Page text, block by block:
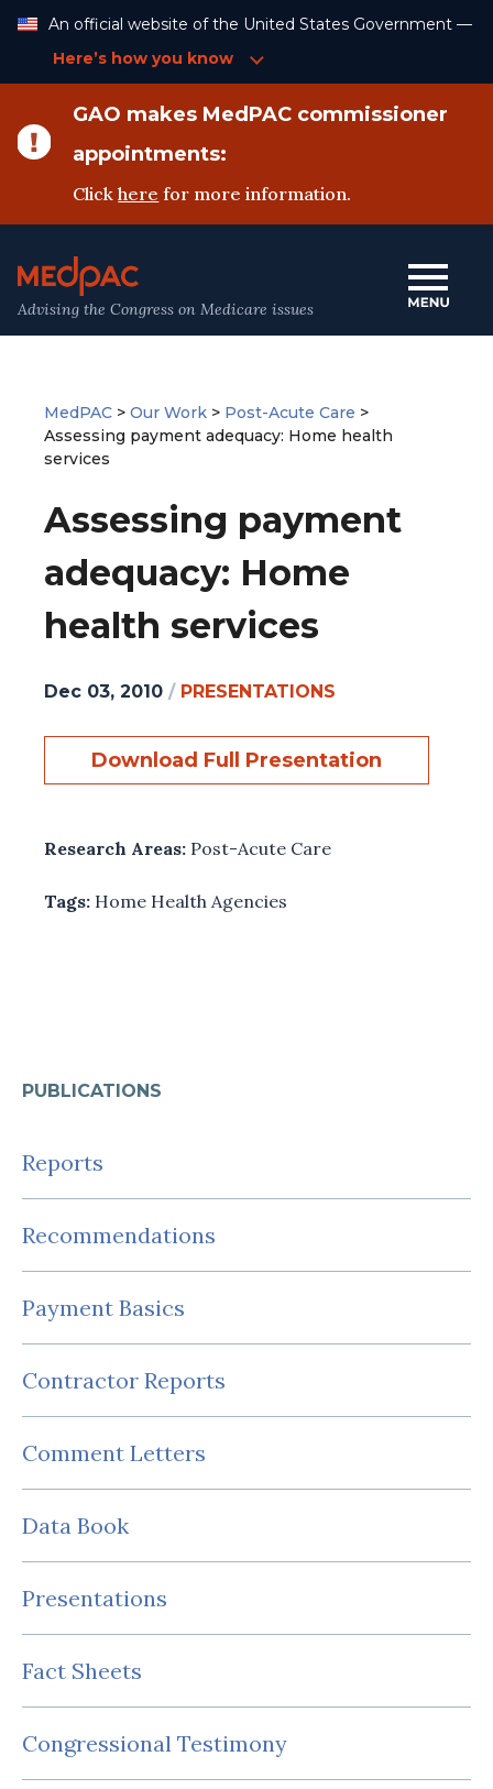
Content
An official website of the United States Government —
Here’s how you know
GAO makes MedPAC commissioner
appointments:
Clickhere for more information.
Advising the Congress on Medicare issues
PUBLICATIONS
Reports
Recommendations
Payment Basics
Contractor Reports
Comment Letters
Data Book
Presentations
Fact Sheets
Congressional Testimony
MedPAC > Our Work > Post-Acute Care >
Assessing payment adequacy: Home health
services
Assessing payment
adequacy: Home
health services
Dec 03, 2010 / PRESENTATIONS
Download Full Presentation
Research Areas: Post-Acute Care
Tags: Home Health Agencies